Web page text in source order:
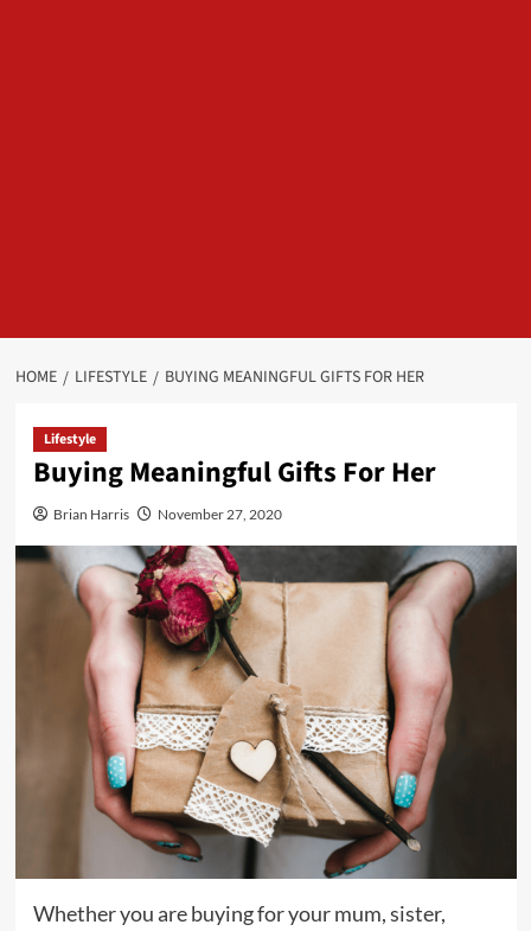
HOME LIFESTYLE BUYING MEANINGFUL GIFTS FOR HER
Lifestyle
Buying Meaningful Gifts For Her
Brian Harris November 27, 2020
Whether you are buying for your mum, sister,